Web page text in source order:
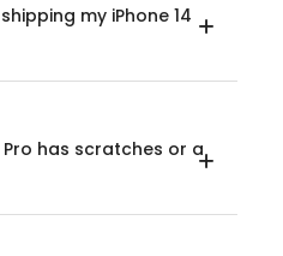
my iPhone 14
Pro has scratches or a